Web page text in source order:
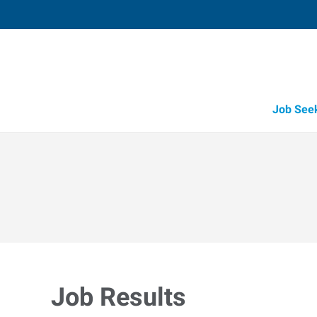
Job
Job Results